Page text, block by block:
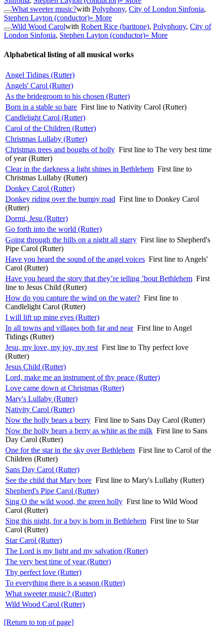
What sweeter music?with Polyphony, City of London Sinfonia,
Stephen Layton (conductor)» More
Wild Wood Carolwith Robert Rice (baritone), Polyphony, City of
London Sinfonia, Stephen Layton (conductor)» More
Alphabetical listing of all musical works
Angel Tidings (Rutter)
Angels' Carol (Rutter)
As the bridegroom to his chosen (Rutter)
Born in a stable so bare First line to Nativity Carol (Rutter)
Candlelight Carol (Rutter)
Carol of the Children (Rutter)
Christmas Lullaby (Rutter)
Christmas trees and boughs of holly First line to The very best time
of year (Rutter)
Clear in the darkness a light shines in Bethlehem First line to
Christmas Lullaby (Rutter)
Donkey Carol (Rutter)
Donkey riding over the bumpy road First line to Donkey Carol
(Rutter)
Dormi, Jesu (Rutter)
Go forth into the world (Rutter)
Going through the hills on a night all starry First line to Shepherd's
Pipe Carol (Rutter)
Have you heard the sound of the angel voices First line to Angels'
Carol (Rutter)
Have you heard the story that they’re telling ’bout Bethlehem First
line to Jesus Child (Rutter)
How do you capture the wind on the water? First line to
Candlelight Carol (Rutter)
I will lift up mine eyes (Rutter)
In all towns and villages both far and near First line to Angel
Tidings (Rutter)
Jesu, my love, my joy, my rest First line to Thy perfect love
(Rutter)
Jesus Child (Rutter)
Lord, make me an instrument of thy peace (Rutter)
Love came down at Christmas (Rutter)
Mary's Lullaby (Rutter)
Nativity Carol (Rutter)
Now the holly bears a berry First line to Sans Day Carol (Rutter)
Now the holly bears a berry as white as the milk First line to Sans
Day Carol (Rutter)
One for the star in the sky over Bethlehem First line to Carol of the
Children (Rutter)
Sans Day Carol (Rutter)
See the child that Mary bore First line to Mary's Lullaby (Rutter)
Shepherd's Pipe Carol (Rutter)
Sing O the wild wood, the green holly First line to Wild Wood
Carol (Rutter)
Sing this night, for a boy is born in Bethlehem First line to Star
Carol (Rutter)
Star Carol (Rutter)
The Lord is my light and my salvation (Rutter)
The very best time of year (Rutter)
Thy perfect love (Rutter)
To everything there is a season (Rutter)
What sweeter music? (Rutter)
Wild Wood Carol (Rutter)
[Return to top of page]